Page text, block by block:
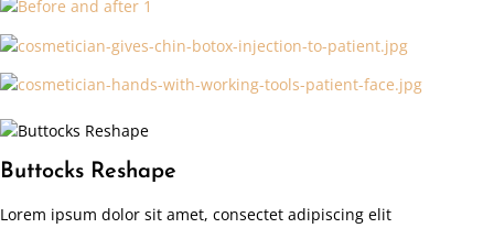
Buttocks Reshape
Lorem ipsum dolor sit amet, consectet adipiscing elit